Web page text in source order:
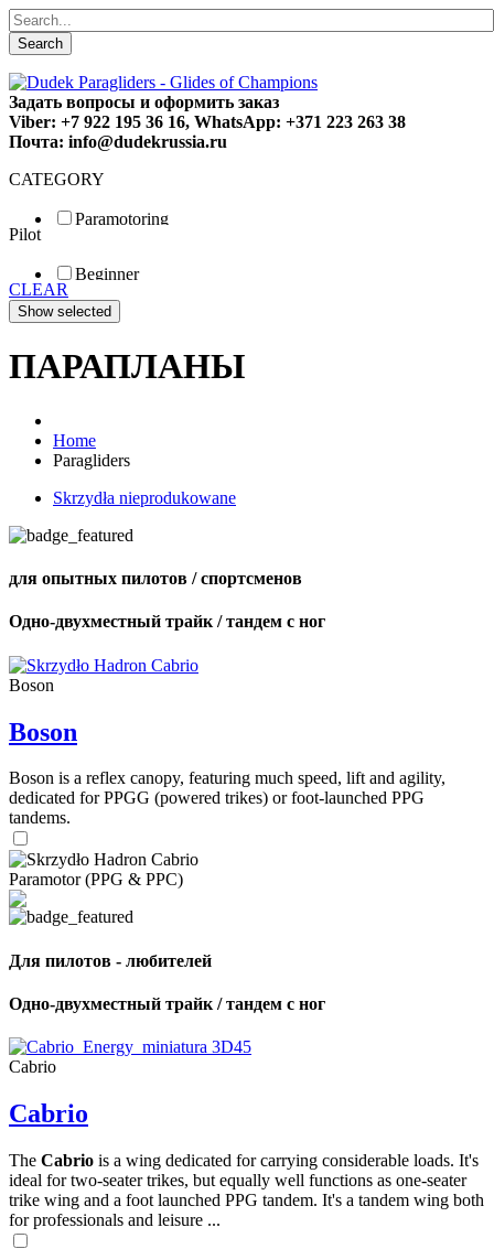
Search
Задать вопросы и оформить заказ
Viber: +7 922 195 36 16, WhatsApp: +371 223 263 38
Почта: info@dudekrussia.ru
CATEGORY
Paramotoring
Special
Pilot
Beginner
Fun
Sport
CLEAR
ПАРАПЛАНЫ
Home
Paragliders
Skrzydła nieprodukowane
для опытных пилотов / спортсменов
Одно-двухместный трайк / тандем с ног
Boson
Boson
Boson is a reflex canopy, featuring much speed, lift and agility,
dedicated for PPGG (powered trikes) or foot-launched PPG
tandems.
Paramotor (PPG & PPC)
Для пилотов - любителей
Одно-двухместный трайк / тандем с ног
Cabrio
Cabrio
The Cabrio is a wing dedicated for carrying considerable loads. It's
ideal for two-seater trikes, but equally well functions as one-seater
trike wing and a foot launched PPG tandem. It's a tandem wing both
for professionals and leisure ...